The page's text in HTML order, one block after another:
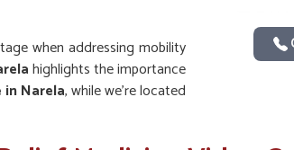
when addressing mobility
highlights the importance
in Narela, while we’re located